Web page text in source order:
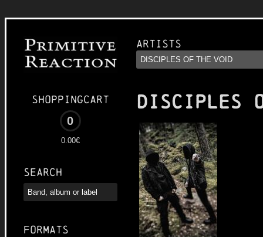
Shoppingcart
0
0.00€
Search
Formats
Artists
DISCIPLES